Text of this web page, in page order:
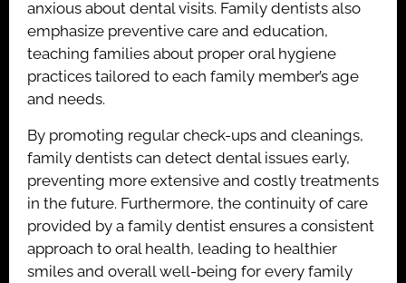
anxious about dental visits. Family dentists also
emphasize preventive care and education,
teaching families about proper oral hygiene
practices tailored to each family member’s age
and needs.
By promoting regular check-ups and cleanings,
family dentists can detect dental issues early,
preventing more extensive and costly treatments
in the future. Furthermore, the continuity of care
provided by a family dentist ensures a consistent
approach to oral health, leading to healthier
smiles and overall well-being for every family